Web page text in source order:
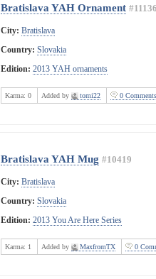
Bratislava YAH Ornament
City: Bratislava
Country: Slovakia
Edition: 2013 YAH ornaments
Karma: 0 Added by tomi22 0 Comments
Bratislava YAH Mug #10419
City: Bratislava
Country: Slovakia
Edition: 2013 You Are Here Series
Karma: 1 Added by MaxfromTX 0